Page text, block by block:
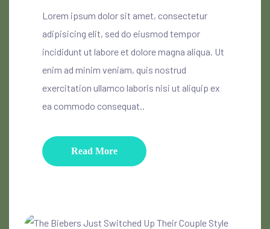
Lorem ipsum dolor sit amet, consectetur
adipisicing elit, sed do eiusmod tempor
incididunt ut labore et dolore magna aliqua. Ut
enim ad minim veniam, quis nostrud
exercitation ullamco laboris nisi ut aliquip ex
ea commodo consequat..
Read More